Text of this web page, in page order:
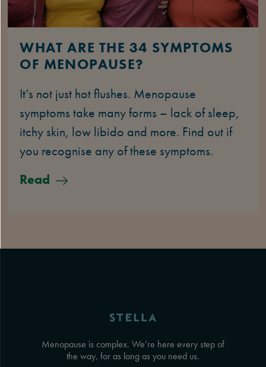
WHAT ARE THE 34 SYMPTOMS
OF MENOPAUSE?
It’s not just hot flushes. Menopause
symptoms take many forms – lack of sleep,
itchy skin, low libido and more. Find out if
you recognise any of these symptoms.
Read
Menopause is complex. We’re here every step of
the way, for as long as you need us.